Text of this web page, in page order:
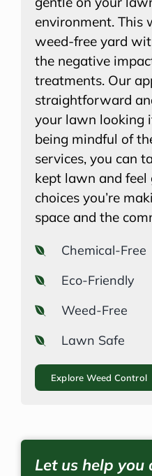
environment. This
weed-free yard
the negative
treatments. Our
straightforward
your lawn looking
being mindful of
services, you can
kept lawn and
choices you’re
space and the
Chemical-Free
Eco-Friendly
Weed-Free
Lawn Safe
Explore Weed Control
Let us help